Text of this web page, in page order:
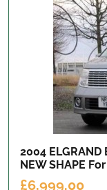
2004 ELGRAND
NEW SHAPE
£6,999.00